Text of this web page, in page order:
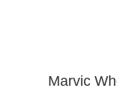
Marvic